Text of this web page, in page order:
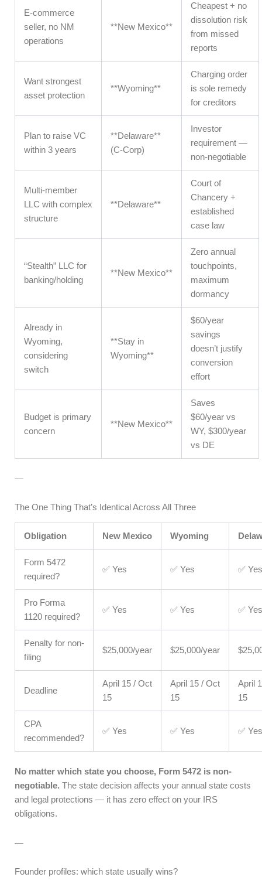
E-commerce
seller, no NM
operations
**New Mexico**
Cheapest + no
dissolution risk
from missed
reports
Want strongest
asset protection
**Wyoming**
Charging order
is sole remedy
for creditors
Plan to raise VC
within 3 years
**Delaware**
(C-Corp)
Investor
requirement —
non-negotiable
Multi-member
LLC with complex
structure
**Delaware**
Court of
Chancery +
established
case law
“Stealth” LLC for
banking/holding
**New Mexico**
Zero annual
touchpoints,
maximum
dormancy
Already in
Wyoming,
considering
switch
**Stay in
Wyoming**
$60/year
savings
doesn’t justify
conversion
effort
Budget is primary
concern
**New Mexico**
Saves
$60/year vs
WY, $300/year
vs DE
—
The One Thing That’s Identical Across All Three
Obligation New Mexico Wyoming
Form 5472
required?
✅ Yes ✅ Yes ✅ Yes
Pro Forma
1120 required?
✅ Yes ✅ Yes ✅ Yes
Penalty for non-
filing
$25,000/year $25,000/year
Deadline
April 15 / Oct
15
April 15 / Oct
15
April
15
CPA
recommended?
✅ Yes ✅ Yes ✅ Yes
No matter which state you choose, Form 5472 is non-
negotiable. The state decision affects your annual state costs
and legal protections — it has zero effect on your IRS
obligations.
—
Founder profiles: which state usually wins?